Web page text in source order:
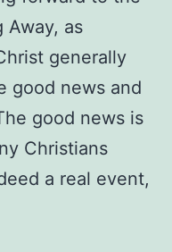
Away, as
generally
good news and
good news is
Christians
a real event,